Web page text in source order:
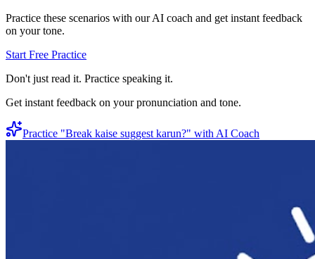
Practice these scenarios with our AI coach and get instant feedback
on your tone.
Start Free Practice
Don't just read it. Practice speaking it.
Get instant feedback on your pronunciation and tone.
Practice "Break kaise suggest karun?" with AI Coach